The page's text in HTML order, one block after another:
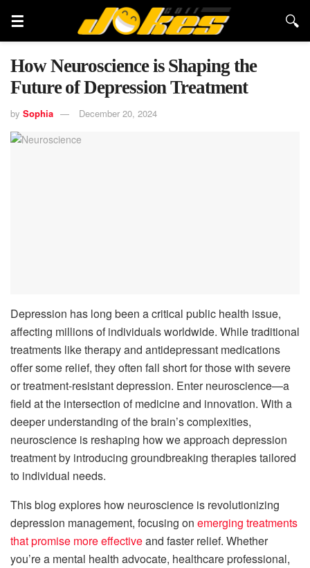
How Neuroscience is Shaping the
Future of Depression Treatment
by Sophia December 20, 2024
Depression has long been a critical public health issue,
affecting millions of individuals worldwide. While traditional
treatments like therapy and antidepressant medications
offer some relief, they often fall short for those with severe
or treatment-resistant depression. Enter neuroscience—a
field at the intersection of medicine and innovation. With a
deeper understanding of the brain’s complexities,
neuroscience is reshaping how we approach depression
treatment by introducing groundbreaking therapies tailored
to individual needs.
This blog explores how neuroscience is revolutionizing
depression management, focusing on emerging treatments
that promise more effectiveand faster relief. Whether
you’re a mental health advocate, healthcare professional,